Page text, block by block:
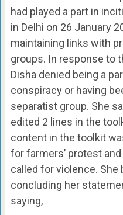
had played a part in
in Delhi on 26 January
maintaining links with
groups. In response to
Disha denied being a
conspiracy or having
separatist group. She
edited 2 lines in the
content in the toolkit
for farmers’ protest
called for violence. She
concluding her
saying,